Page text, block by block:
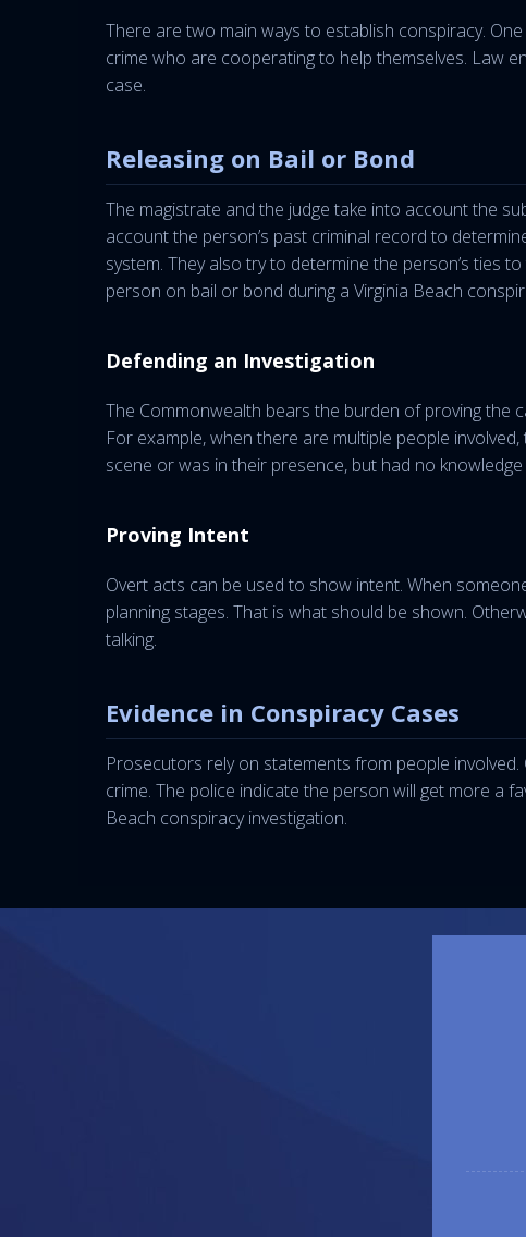
There are two main ways to establish conspiracy.
crime who are cooperating to help themselves. Law
case.
Releasing on Bail or Bond
The magistrate and the judge take into account the
account the person’s past criminal record to
system. They also try to determine the person’s ties
person on bail or bond during a Virginia Beach
Defending an Investigation
The Commonwealth bears the burden of proving the
For example, when there are multiple people
scene or was in their presence, but had no
Proving Intent
Overt acts can be used to show intent. When
planning stages. That is what should be shown.
talking.
Evidence in Conspiracy Cases
Prosecutors rely on statements from people
crime. The police indicate the person will get more a
Beach conspiracy investigation.